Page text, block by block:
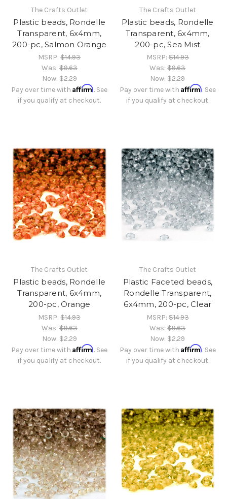
The Crafts Outlet
Plastic beads, Rondelle
Transparent, 6x4mm,
200-pc, Salmon Orange
MSRP:$14.93
Was:$9.63
Now: $2.29
Pay over time withAffirm. See
if you qualify at checkout.
The Crafts Outlet
Plastic beads, Rondelle
Transparent, 6x4mm,
200-pc, Sea Mist
MSRP:$14.93
Was:$9.63
Now: $2.29
Pay over time with Affirm. See
if you qualify at checkout.
The Crafts Outlet
Plastic beads, Rondelle
Transparent, 6x4mm,
200-pc, Orange
MSRP:$14.93
Was:$9.63
Now: $2.29
Pay over time withAffirm. See
if you qualify at checkout.
The Crafts Outlet
Plastic Faceted beads,
Rondelle Transparent,
6x4mm, 200-pc, Clear
MSRP:$14.93
Was:$9.63
Now: $2.29
Pay over time with Affirm. See
if you qualify at checkout.